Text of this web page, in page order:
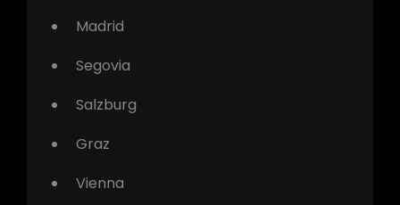
Madrid
Segovia
Salzburg
Graz
Vienna